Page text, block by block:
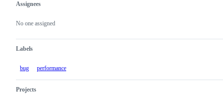
Metadata
Assignees
No one assigned
Labels
bug performance
Projects
Issue
actions